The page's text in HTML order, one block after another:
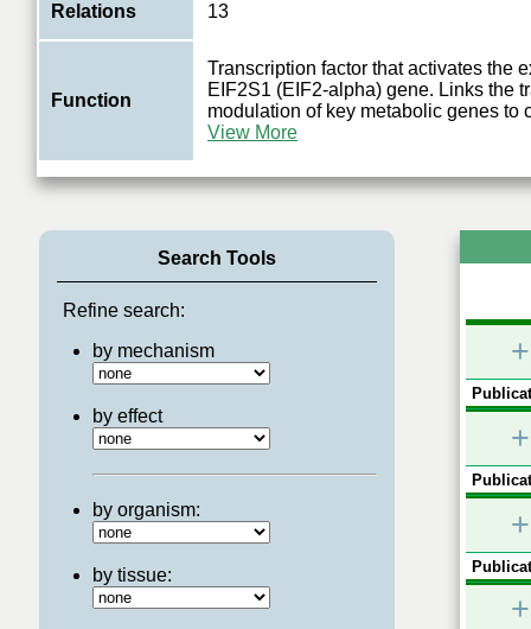
Relations 13
Function
Transcription factor that activates the
EIF2S1 (EIF2-alpha) gene. Links the
modulation of key metabolic genes to
View More
Search Tools
Refine search:
by mechanism
by effect
by organism:
by tissue:
+
+
+
+